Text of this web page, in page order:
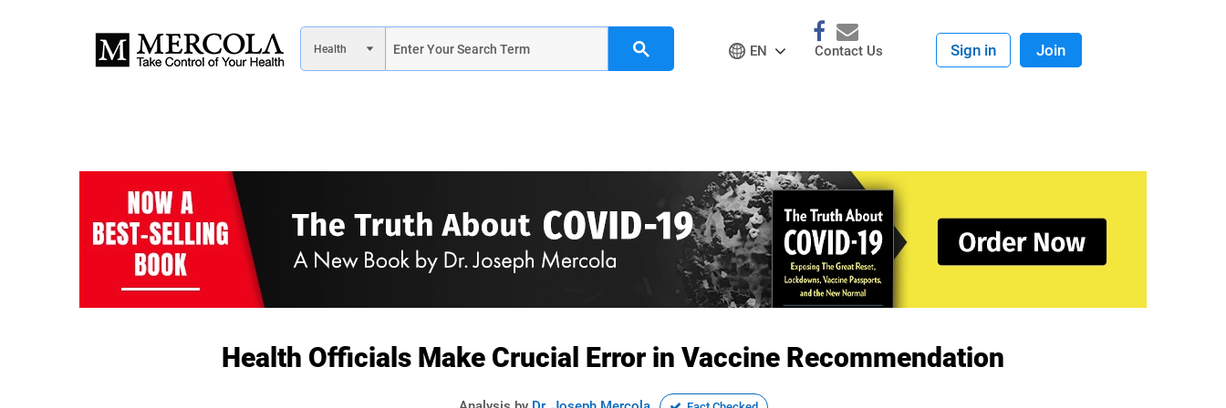
Health Officials Make Crucial Error in Vaccine Recommendation
EN Contact Us Sign in Join